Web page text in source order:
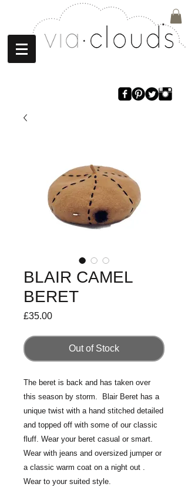
BLAIR CAMEL
BERET
£35.00Price
Out of Stock
The beret is back and has taken over
this season by storm. Blair Beret has a
unique twist with a hand stitched detailed
and topped off with some of our classic
fluff. Wear your beret casual or smart.
Wear with jeans and oversized jumper or
a classic warm coat on a night out .
Wear to your suited style.